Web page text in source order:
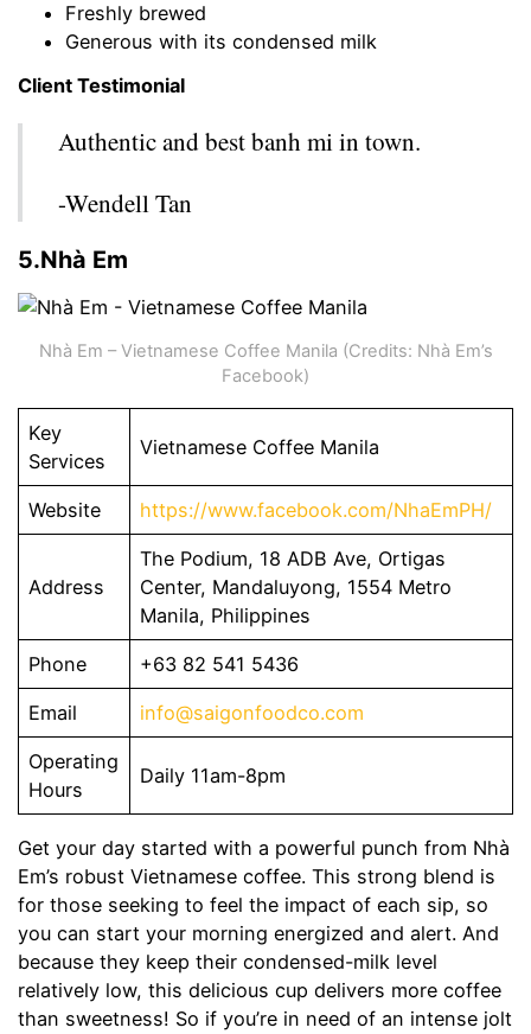
Freshly brewed
Generous with its condensed milk
Client Testimonial
Authentic and best banh mi in town.
-Wendell Tan
5.Nhà Em
Nhà Em – Vietnamese Coffee Manila (Credits: Nhà Em’s
Facebook)
Key
Services
Vietnamese Coffee Manila
Website https://www.facebook.com/NhaEmPH/
Address
The Podium, 18 ADB Ave, Ortigas
Center, Mandaluyong, 1554 Metro
Manila, Philippines
Phone +63 82 541 5436
Email info@saigonfoodco.com
Operating
Hours
Daily 11am-8pm
Get your day started with a powerful punch from Nhà
Em’s robust Vietnamese coffee. This strong blend is
for those seeking to feel the impact of each sip, so
you can start your morning energized and alert. And
because they keep their condensed-milk level
relatively low, this delicious cup delivers more coffee
than sweetness! So if you’re in need of an intense jolt